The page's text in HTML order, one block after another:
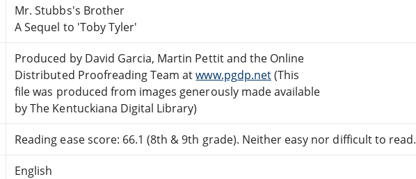
Mr. Stubbs's Brother
A Sequel to 'Toby Tyler'
Produced by David Garcia, Martin Pettit and the Online
Distributed Proofreading Team atwww.pgdp.net(This
file was produced from images generously made available
by The Kentuckiana Digital Library)
Reading ease score: 66.1 (8th & 9th grade). Neither easy nor difficult to read.
English